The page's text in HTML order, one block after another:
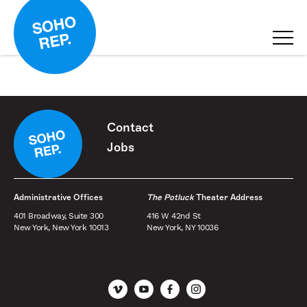
Contact
Jobs
Administrative Offices
401 Broadway, Suite 300
New York, New York 10013
The PotluckTheater Address
416 W 42nd St
New York, NY 10036